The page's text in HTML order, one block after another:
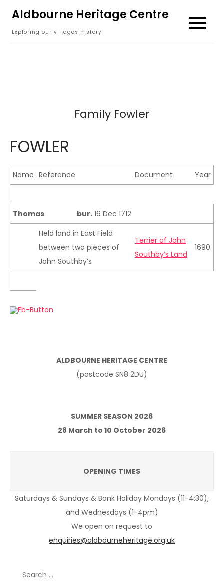
content
Aldbourne Heritage Centre
Exploring our villages history
Family Fowler
FOWLER
Name Reference Document Year
Thomas bur. 16 Dec 1712
Held land in East Field
between two pieces of
John Southby’s
Terrier of John
Southby’s Land
1690
ALDBOURNE HERITAGE CENTRE
(postcode SN8 2DU)
SUMMER SEASON 2026
28 March to 10 October 2026
OPENING TIMES
Saturdays & Sundays & Bank Holiday Mondays (11-4:30),
and Wednesdays (1-4pm)
We open on request to
enquiries@aldbourneheritage.org.uk